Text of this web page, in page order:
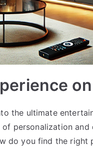
the ultimate
personalization
do you find the right